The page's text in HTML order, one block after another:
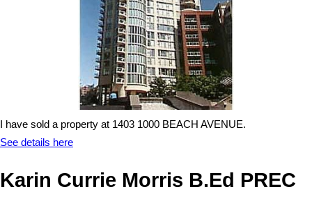
I have sold a property at 1403 1000 BEACH AVENUE.
See details here
Karin Currie Morris B.Ed PREC